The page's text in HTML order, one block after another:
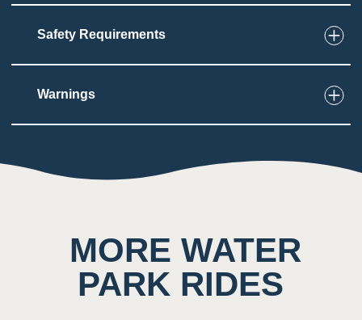
Touch
Jets are present under water
2
Safety Requirements
Warnings
MORE WATER
PARK RIDES